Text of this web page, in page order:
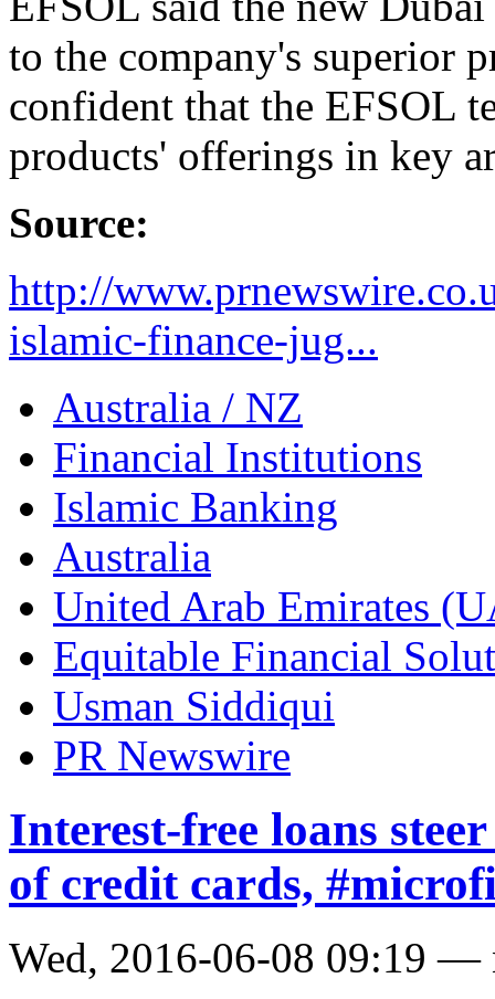
to the company's superior
confident that the EFSOL
products' offerings in key
Source:
http://
islamic-finance-jug...
Australia / NZ
Financial Institutions
Islamic Banking
Australia
United Arab Emirates
Equitable Financial
Usman Siddiqui
PR Newswire
Interest-free loans
of credit cards,
Wed, 2016-06-08 09:19 —